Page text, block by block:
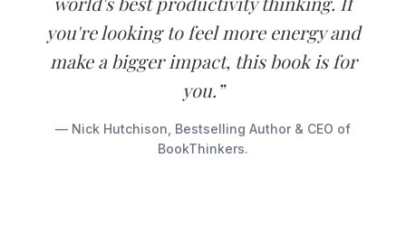
you're looking to feel more energy and
make a bigger impact, this book is for
you.”
— Nick Hutchison, Bestselling Author & CEO of
BookThinkers.